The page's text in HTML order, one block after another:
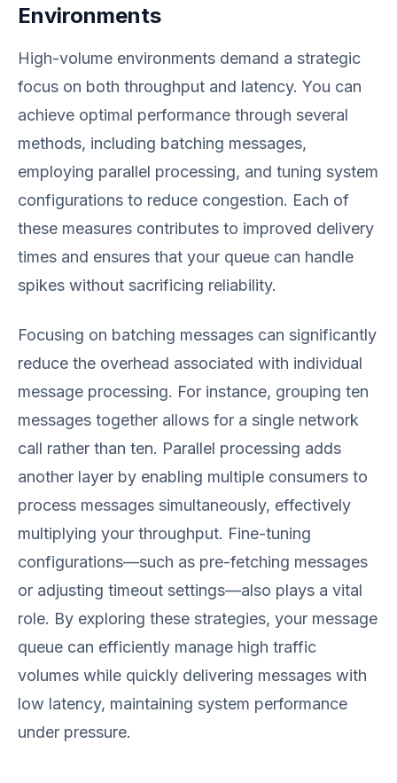
Environments
High-volume environments demand a strategic
focus on both throughput and latency. You can
achieve optimal performance through several
methods, including batching messages,
employing parallel processing, and tuning system
configurations to reduce congestion. Each of
these measures contributes to improved delivery
times and ensures that your queue can handle
spikes without sacrificing reliability.
Focusing on batching messages can significantly
reduce the overhead associated with individual
message processing. For instance, grouping ten
messages together allows for a single network
call rather than ten. Parallel processing adds
another layer by enabling multiple consumers to
process messages simultaneously, effectively
multiplying your throughput. Fine-tuning
configurations—such as pre-fetching messages
or adjusting timeout settings—also plays a vital
role. By exploring these strategies, your message
queue can efficiently manage high traffic
volumes while quickly delivering messages with
low latency, maintaining system performance
under pressure.